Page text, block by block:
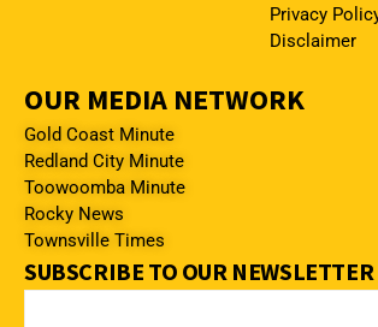
Privacy
Disclaimer
OUR MEDIA NETWORK
Gold Coast Minute
Redland City Minute
Toowoomba Minute
Rocky News
Townsville Times
SUBSCRIBE TO OUR NEWSLETTER